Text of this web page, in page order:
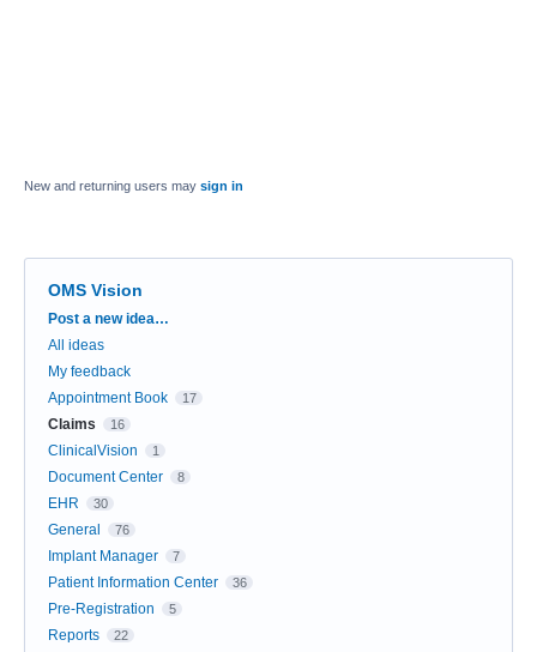
New and returning users may sign in
OMS Vision
Categories
Post a new idea…
All ideas
My feedback
Appointment Book
17
Claims 16
ClinicalVision 1
Document Center 8
EHR 30
General 76
Implant Manager 7
Patient Information Center 36
Pre-Registration 5
Reports 22